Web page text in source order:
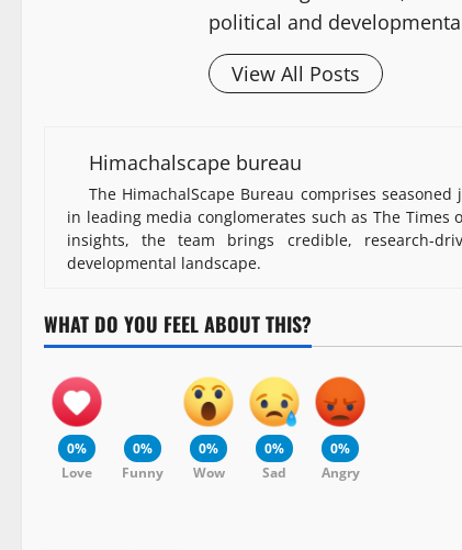
political and
View All Posts
Himachalscape bureau
The HimachalScape Bureau comprises
in leading media conglomerates such as The
insights, the team brings credible, research-
developmental landscape.
WHAT DO YOU FEEL ABOUT THIS?
0%
Love
0%
Funny
0%
Wow
0%
Sad
0%
Angry